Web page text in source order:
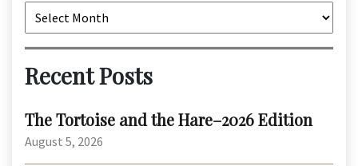
Archives
Recent Posts
The Tortoise and the Hare–2026 Edition
August 5, 2026